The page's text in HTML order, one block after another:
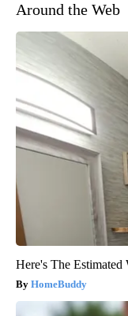
Around the Web
Here's The
HomeBuddy